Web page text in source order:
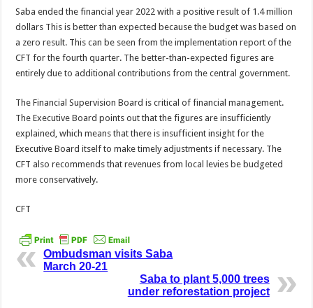
Saba ended the financial year 2022 with a positive result of 1.4 million
dollars This is better than expected because the budget was based on
a zero result. This can be seen from the implementation report of the
CFT for the fourth quarter. The better-than-expected figures are
entirely due to additional contributions from the central government.
The Financial Supervision Board is critical of financial management.
The Executive Board points out that the figures are insufficiently
explained, which means that there is insufficient insight for the
Executive Board itself to make timely adjustments if necessary. The
CFT also recommends that revenues from local levies be budgeted
more conservatively.
CFT
Ombudsman visits Saba
March 20-21
Saba to plant 5,000 trees
under reforestation project